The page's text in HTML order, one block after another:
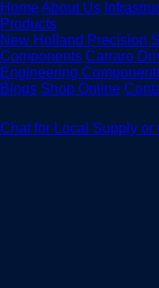
HomeAbout Us
Products
New Holland Precision
Components Carraro
Engineering
Blogs Shop Online
Chat for Local Supply